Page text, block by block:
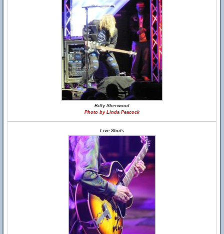
Billy Sherwood
Photo by Linda Peacock
Live Shots